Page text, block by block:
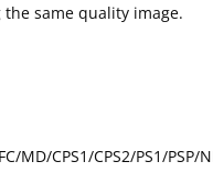
same quality image.
CPS1/CPS2/PS1/PSP/